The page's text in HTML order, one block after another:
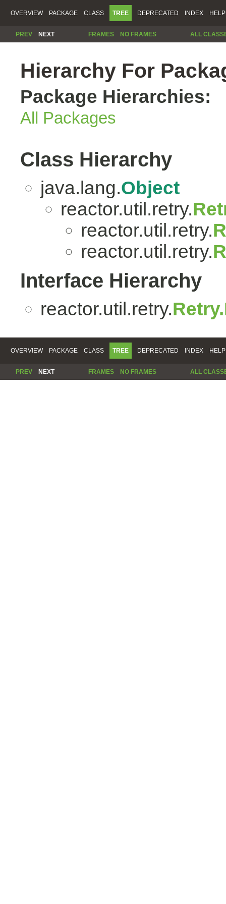
OVERVIEW PACKAGE CLASS TREE DEPRECATED INDEX HELP
PREV NEXT FRAMES NO FRAMES ALL
Hierarchy For
Package Hierarchies:
All Packages
Class Hierarchy
java.lang.Object
reactor.util.retry.
reactor.util.retry.
reactor.util.retry.
Interface Hierarchy
reactor.util.retry.
OVERVIEW PACKAGE CLASS TREE DEPRECATED INDEX HELP
PREV NEXT FRAMES NO FRAMES ALL